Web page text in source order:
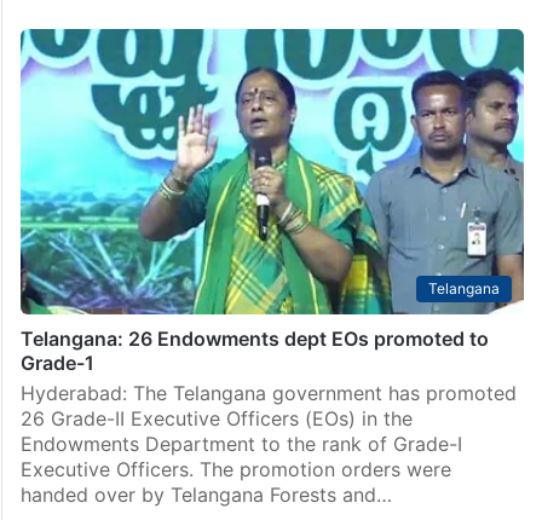
Telangana
Telangana: 26 Endowments dept EOs promoted to
Grade-1
Hyderabad: The Telangana government has promoted
26 Grade-II Executive Officers (EOs) in the
Endowments Department to the rank of Grade-I
Executive Officers. The promotion orders were
handed over by Telangana Forests and…